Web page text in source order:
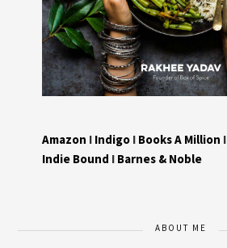
Amazon I Indigo I Books A Million I
Indie Bound I Barnes & Noble
ABOUT ME